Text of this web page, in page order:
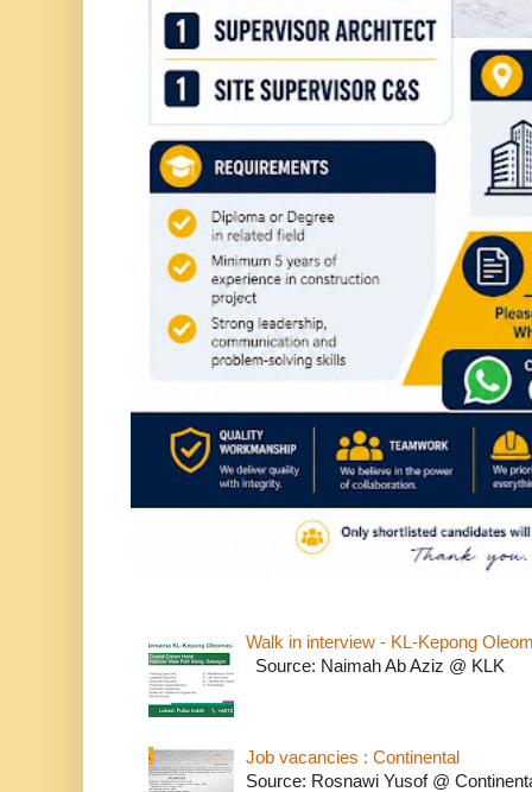
Walk in interview - KL-Kepong
Source: Naimah Ab Aziz @ KLK
Job vacancies : Continental
Source: Rosnawi Yusof @